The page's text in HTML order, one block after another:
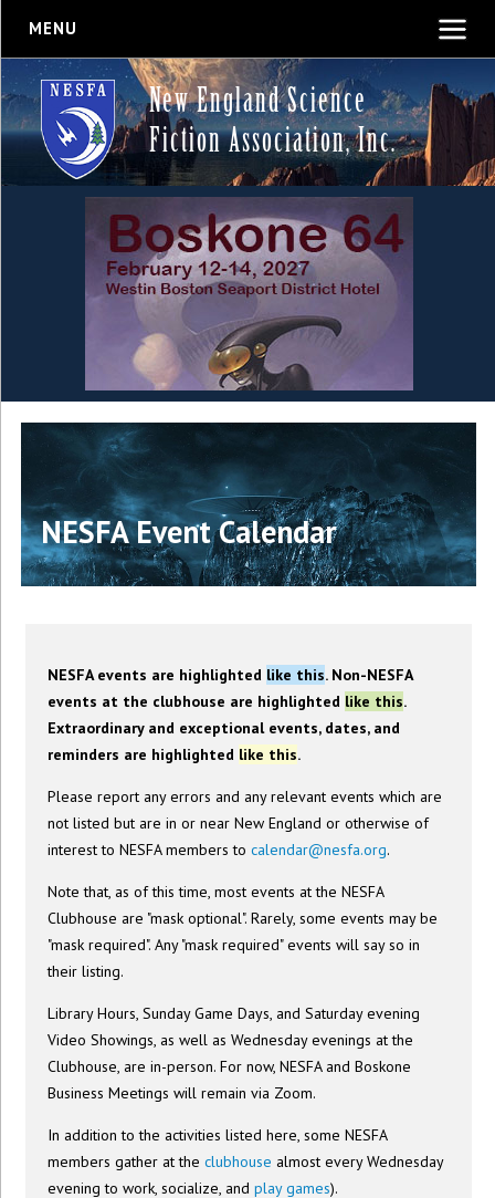
MENU
New England Science
Fiction Association, Inc.
NESFA Event Calendar
NESFA events are highlighted like this. Non-NESFA
events at the clubhouse are highlighted like this.
Extraordinary and exceptional events, dates, and
reminders are highlighted like this.
Please report any errors and any relevant events which are
not listed but are in or near New England or otherwise of
interest to NESFA members tocalendar@nesfa.org.
Note that, as of this time, most events at the NESFA
Clubhouse are "mask optional". Rarely, some events may be
"mask required". Any "mask required" events will say so in
their listing.
Library Hours, Sunday Game Days, and Saturday evening
Video Showings, as well as Wednesday evenings at the
Clubhouse, are in-person. For now, NESFA and Boskone
Business Meetings will remain via Zoom.
In addition to the activities listed here, some NESFA
members gather at theclubhouse almost every Wednesday
evening to work, socialize, andplay games).